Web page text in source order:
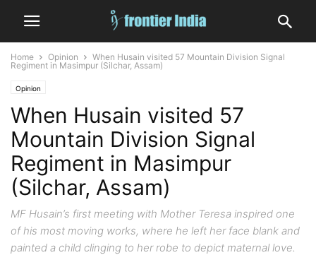
Home Opinion
When Husain visited 57 Mountain Division Signal
Regiment in Masimpur (Silchar, Assam)
Opinion
When Husain visited 57
Mountain Division Signal
Regiment in Masimpur
(Silchar, Assam)
MF Husain’s first meeting with Mother Teresa inspired one
of his most moving works, where he left her face blank and
painted a child clinging to her robe to depict maternal love.